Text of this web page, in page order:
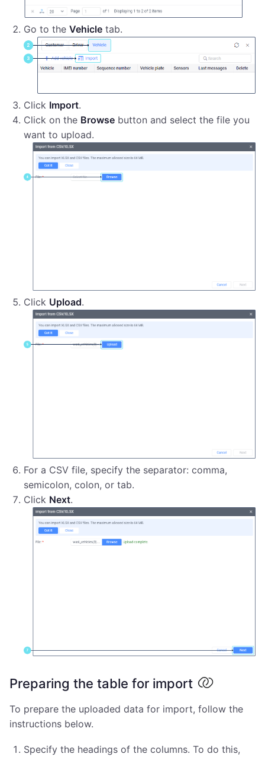
Go to the Vehicle tab.
Click Import.
Click on the Browse button and select the file you
want to upload.
Click Upload.
For a CSV file, specify the separator: comma,
semicolon, colon, or tab.
Click Next.
Preparing the table for import
To prepare the uploaded data for import, follow the
instructions below.
Specify the headings of the columns. To do this,